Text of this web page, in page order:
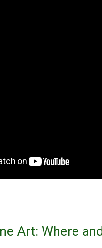
Art: Where